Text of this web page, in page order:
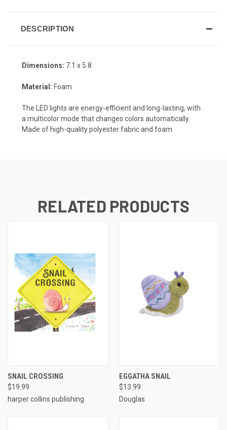
DESCRIPTION
Dimensions: 7.1 x 5.8
Material: Foam
The LED lights are energy-efficient and long-lasting, with
a multicolor mode that changes colors automatically.
Made of high-quality polyester fabric and foam.
RELATED PRODUCTS
SNAIL CROSSING
$19.99
harper collins publishing
EGGATHA SNAIL
$13.99
Douglas